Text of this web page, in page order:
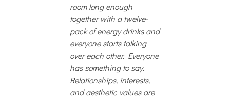
room long enough
together with a twelve-
pack of energy drinks and
everyone starts talking
over each other. Everyone
has something to say.
Relationships, interests,
and aesthetic values are